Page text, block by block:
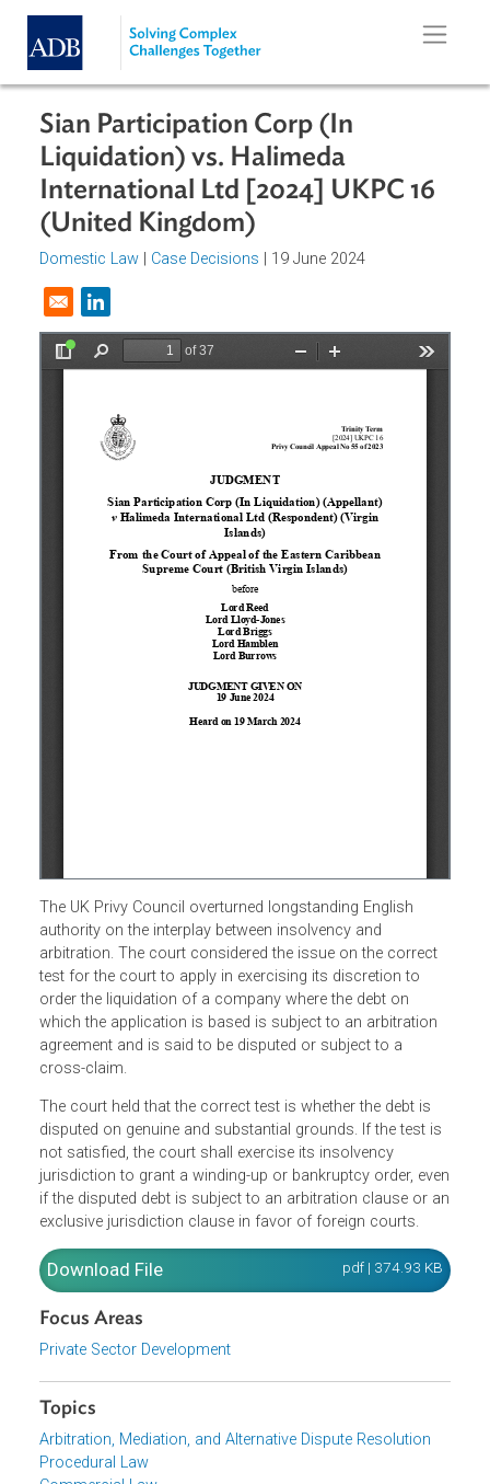
Skip to main content
Sian Participation Corp (In
Liquidation) vs. Halimeda
International Ltd [2024] UKPC 16
(United Kingdom)
Domestic Law
Opens in a new window
The UK Privy Council overturned longstanding English
authority on the interplay between insolvency and
arbitration. The court considered the issue on the correct
order the liquidation of a company where the debt on
which the application is based is subject to an arbitration
agreement and is said to be disputed or subject to a
cross-claim.
The court held that the correct test is whether the debt is
disputed on genuine and substantial grounds. If the test is
not satisfied, the court shall exercise its insolvency
jurisdiction to grant a winding-up or bankruptcy order,
if the disputed debt is subject to an arbitration clause or
exclusive jurisdiction clause in favor of foreign courts.
Download File
Focus Areas